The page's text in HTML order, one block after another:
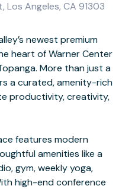
Los Angeles, CA 91303
newest premium
heart of Warner Center
More than just a
a curated, amenity-rich
productivity, creativity,
features modern
amenities like a
gym, weekly yoga,
high-end conference